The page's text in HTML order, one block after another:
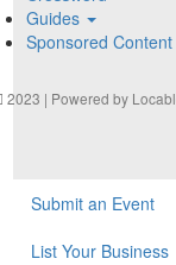
Guides
Sponsored Content
2023 | Powered by
Submit an Event
List Your Business